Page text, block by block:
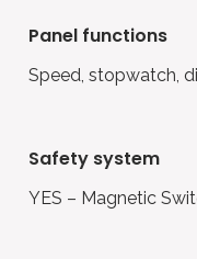
panel functions
Speed, stopwatch,
safety system
YES – Magnetic